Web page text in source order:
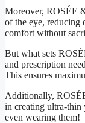
Moreover, ROSÉE
of the eye, reducing
comfort without
But what sets
and prescription
This ensures
Additionally,
in creating ultra-thin
even wearing them!